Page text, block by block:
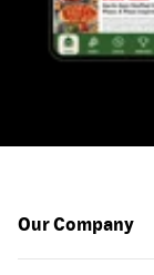
Our Company